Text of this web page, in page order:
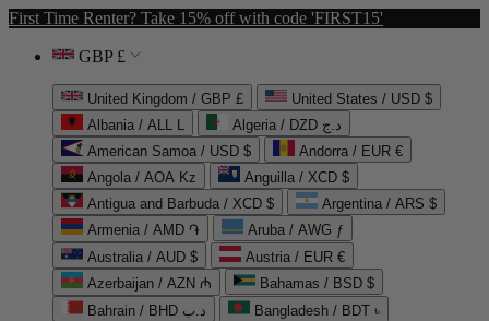
First Time Renter? Take 15% off with code 'FIRST15'
GBP £
United Kingdom / GBP £
United States / USD $
Albania / ALL L
Algeria / DZD د.ج
American Samoa / USD $
Andorra / EUR €
Angola / AOA Kz
Anguilla / XCD $
Antigua and Barbuda / XCD $
Argentina / ARS $
Armenia / AMD ֏
Aruba / AWG ƒ
Australia / AUD $
Austria / EUR €
Azerbaijan / AZN ₼
Bahamas / BSD $
Bahrain / BHD د.ب
Bangladesh / BDT ৳